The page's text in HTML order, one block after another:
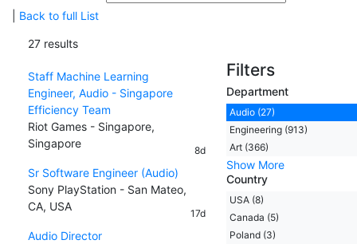
Back to full List
27 results
Staff Machine Learning
Engineer, Audio - Singapore
Efficiency Team
Riot Games - Singapore,
Singapore
8d
Sr Software Engineer (Audio)
Sony PlayStation - San Mateo,
CA, USA
17d
Audio Director
Filters
Department
Audio (27)
Engineering (913)
Art (366)
Show More
Country
USA (8)
Canada (5)
Poland (3)